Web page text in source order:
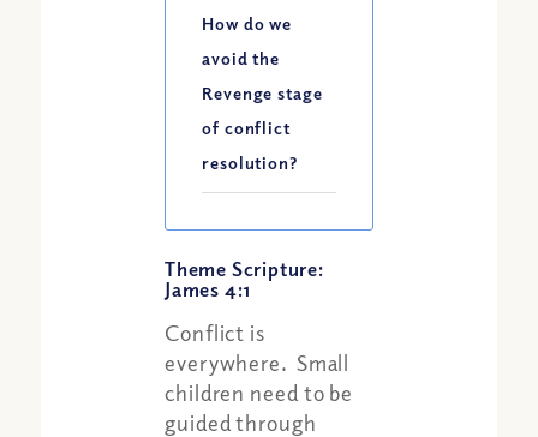
How do we
avoid the
Revenge stage
of conflict
resolution?
Theme Scripture:
James 4:1
Conflict is
everywhere. Small
children need to be
guided through